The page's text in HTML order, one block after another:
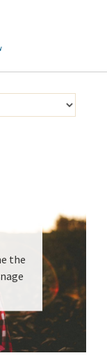
the